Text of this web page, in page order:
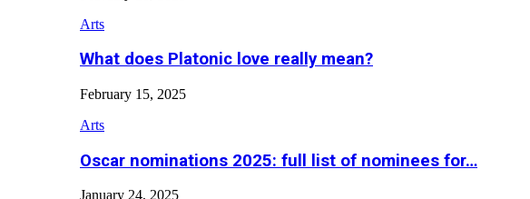
Arts
What does Platonic love really mean?
February 15, 2025
Arts
Oscar nominations 2025: full list of nominees for…
January 24, 2025